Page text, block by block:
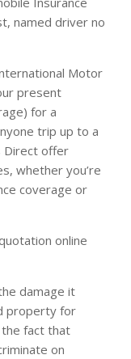
named driver no
Motor
present
for a
trip up to a
Direct offer
whether you’re
coverage or
online
damage it
property for
the fact that
on